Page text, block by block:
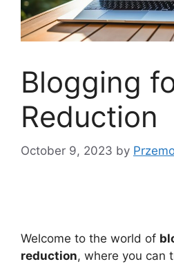
Blogging
Reduction
October 9, 2023 by
Welcome to the world of
reduction, where you can